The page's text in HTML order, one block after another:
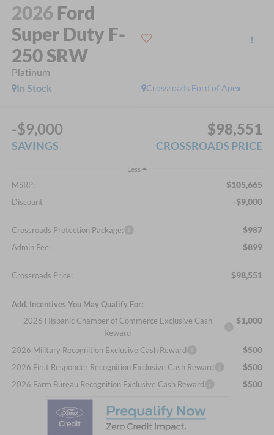
2026 Ford
Super Duty F-
250 SRW
Platinum
Crossroads Ford of Apex
In Stock
-$9,000
SAVINGS
$98,551
CROSSROADS PRICE
Less
MSRP: $105,665
Discount -$9,000
Crossroads Protection Package: $987
Admin Fee: $899
Crossroads Price: $98,551
Add. Incentives You May Qualify For:
2026 Hispanic Chamber of Commerce Exclusive Cash
Reward
$1,000
2026 Military Recognition Exclusive Cash Reward $500
2026 First Responder Recognition Exclusive Cash Reward $500
2026 Farm Bureau Recognition Exclusive Cash Reward $500